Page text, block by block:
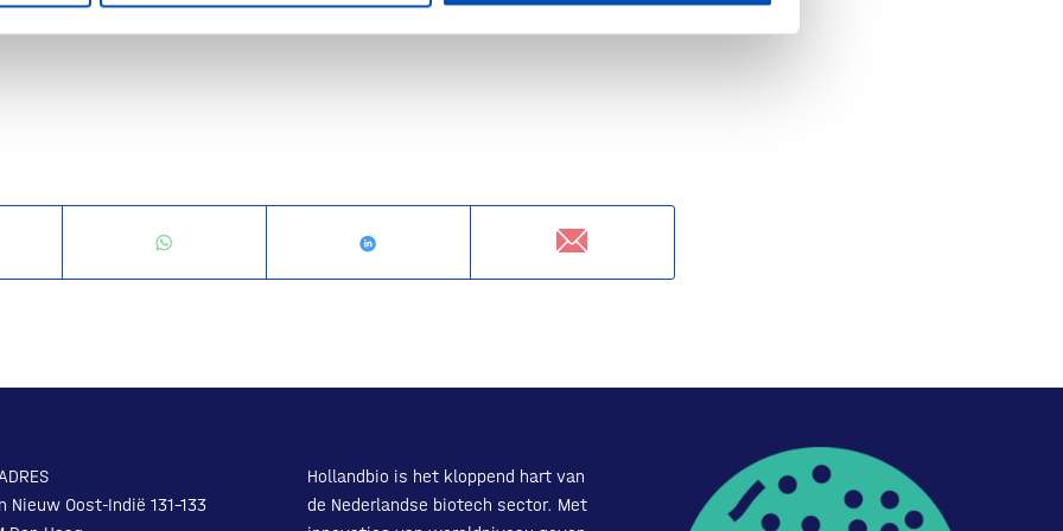
Nieuw Oost-Indië 131-133
Hollandbio is het kloppend hart van
de Nederlandse biotech sector. Met